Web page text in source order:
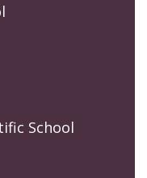
School